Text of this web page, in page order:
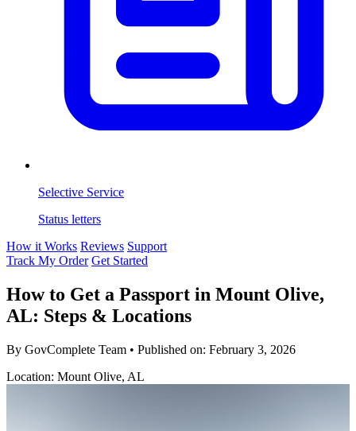
Selective Service
Status letters
How it Works Reviews Support
Track My Order Get Started
How to Get a Passport in Mount Olive,
AL: Steps & Locations
By GovComplete Team • Published on: February 3, 2026
Location: Mount Olive, AL